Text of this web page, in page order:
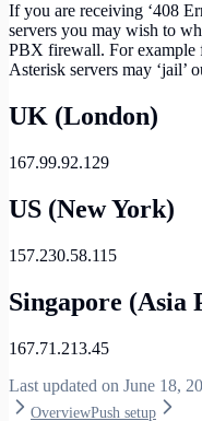
If you are receiving ‘408
servers you may wish to
PBX firewall. For example
Asterisk servers may ‘jail’
UK (London)
167.99.92.129
US (New York)
157.230.58.115
Singapore (Asia
167.71.213.45
Last updated on June 18,
OverviewPush setup